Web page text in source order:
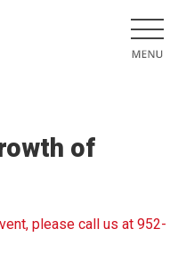
of
please call us at 952-